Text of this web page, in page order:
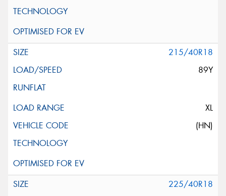
215/40R18
89Y
XL
(HN)
225/40R18